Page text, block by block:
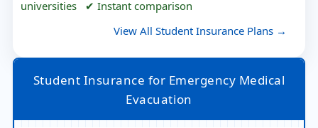
universities ✔ Instant comparison
View All Student Insurance Plans →
Student Insurance for Emergency Medical
Evacuation